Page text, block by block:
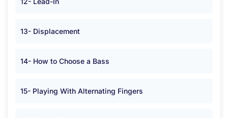
13- Displacement
14- How to Choose a Bass
15- Playing With Alternating Fingers